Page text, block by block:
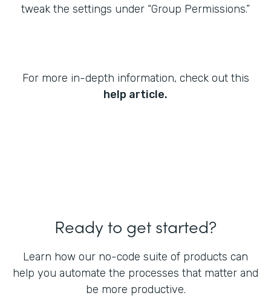
tweak the settings under “Group Permissions.”
For more in-depth information, check out this
help article.
Ready to get started?
Learn how our no-code suite of products can
help you automate the processes that matter and
be more productive.